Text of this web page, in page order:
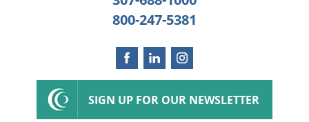
800-247-5381
SIGN UP FOR OUR NEWSLETTER